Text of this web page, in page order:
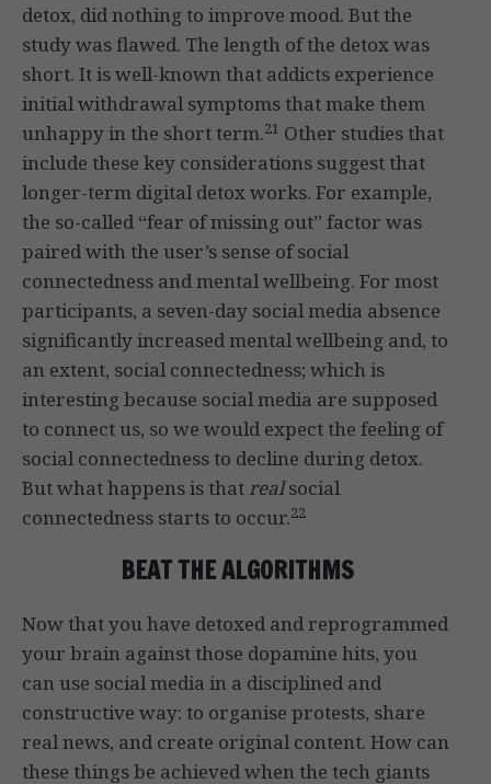
detox, did nothing to improve mood. But the
study was flawed. The length of the detox was
short. It is well-known that addicts experience
initial withdrawal symptoms that make them
unhappy in the short term.21 Other studies that
include these key considerations suggest that
longer-term digital detox works. For example,
the so-called “fear of missing out” factor was
paired with the user’s sense of social
connectedness and mental wellbeing. For most
participants, a seven-day social media absence
significantly increased mental wellbeing and, to
an extent, social connectedness; which is
interesting because social media are supposed
to connect us, so we would expect the feeling of
social connectedness to decline during detox.
But what happens is that realsocial
connectedness starts to occur.22
BEAT THE ALGORITHMS
Now that you have detoxed and reprogrammed
your brain against those dopamine hits, you
can use social media in a disciplined and
constructive way: to organise protests, share
real news, and create original content. How can
these things be achieved when the tech giants